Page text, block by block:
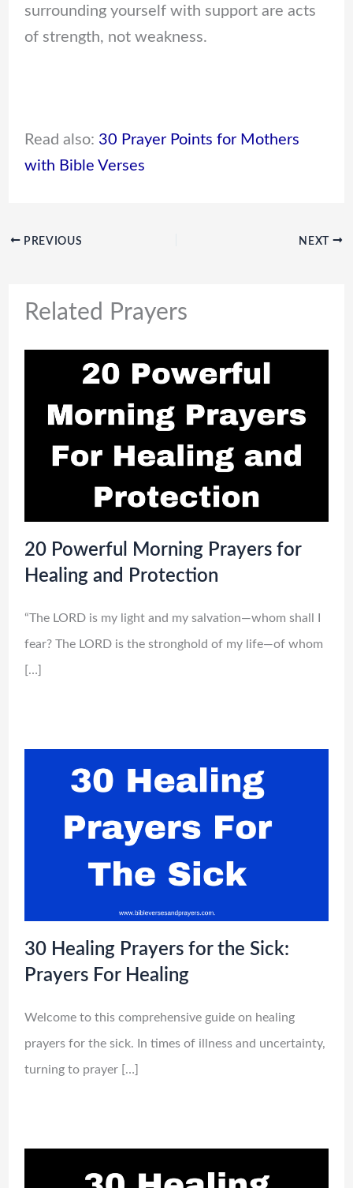
surrounding yourself with support are acts
of strength, not weakness.
Read also: 30 Prayer Points for Mothers
with Bible Verses
PREVIOUS NEXT
Related Prayers
20 Powerful Morning Prayers for
Healing and Protection
“The LORD is my light and my salvation—whom shall I
fear? The LORD is the stronghold of my life—of whom
[…]
30 Healing Prayers for the Sick:
Prayers For Healing
Welcome to this comprehensive guide on healing
prayers for the sick. In times of illness and uncertainty,
turning to prayer […]